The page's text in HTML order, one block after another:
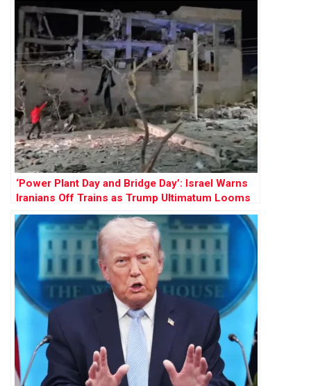
‘Power Plant Day and Bridge Day’: Israel Warns
Iranians Off Trains as Trump Ultimatum Looms